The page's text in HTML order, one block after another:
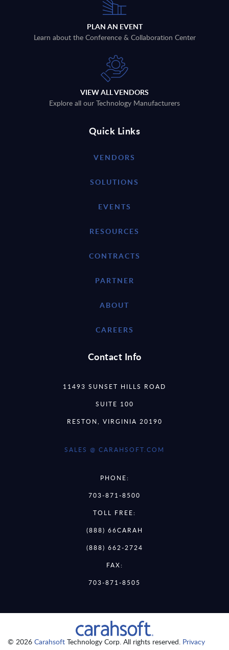
PLAN AN EVENT
Learn about the Conference & Collaboration Center
VIEW ALL VENDORS
Explore all our Technology Manufacturers
Quick Links
VENDORS
SOLUTIONS
EVENTS
RESOURCES
CONTRACTS
PARTNER
ABOUT
CAREERS
Contact Info
11493 SUNSET HILLS ROAD
SUITE 100
RESTON, VIRGINIA 20190
SALES @ CARAHSOFT.COM
PHONE:
703-871-8500
TOLL FREE:
(888) 66CARAH
(888) 662-2724
FAX:
703-871-8505
© 2026 Carahsoft Technology Corp. All rights reserved. Privacy